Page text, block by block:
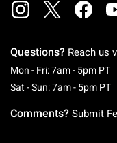
Questions? Reach us
Mon - Fri: 7am - 5pm PT
Sat - Sun: 7am - 5pm PT
Comments? Submit